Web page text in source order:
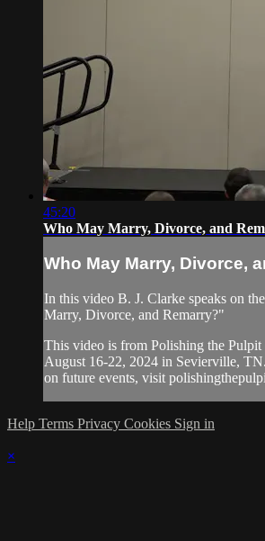
45:20
Who May Marry, Divorce, and
Who May Marry, Divorce,
In this video B. J. Clarke speaks on
Marry, Divorce, and Remarry?"
This video is from Polishing the
August 16-22, 2024 in Sevierville,
on future events, visit
Help Terms Privacy Cookies Sign in
×